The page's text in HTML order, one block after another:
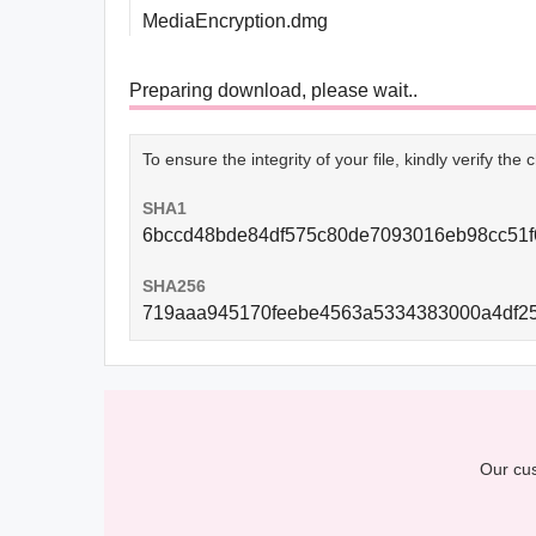
MediaEncryption.dmg
Preparing download, please wait..
To ensure the integrity of your file, kindly verify the
SHA1
SHA256
Our